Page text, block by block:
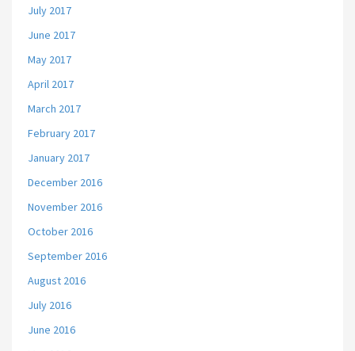
July 2017
June 2017
May 2017
April 2017
March 2017
February 2017
January 2017
December 2016
November 2016
October 2016
September 2016
August 2016
July 2016
June 2016